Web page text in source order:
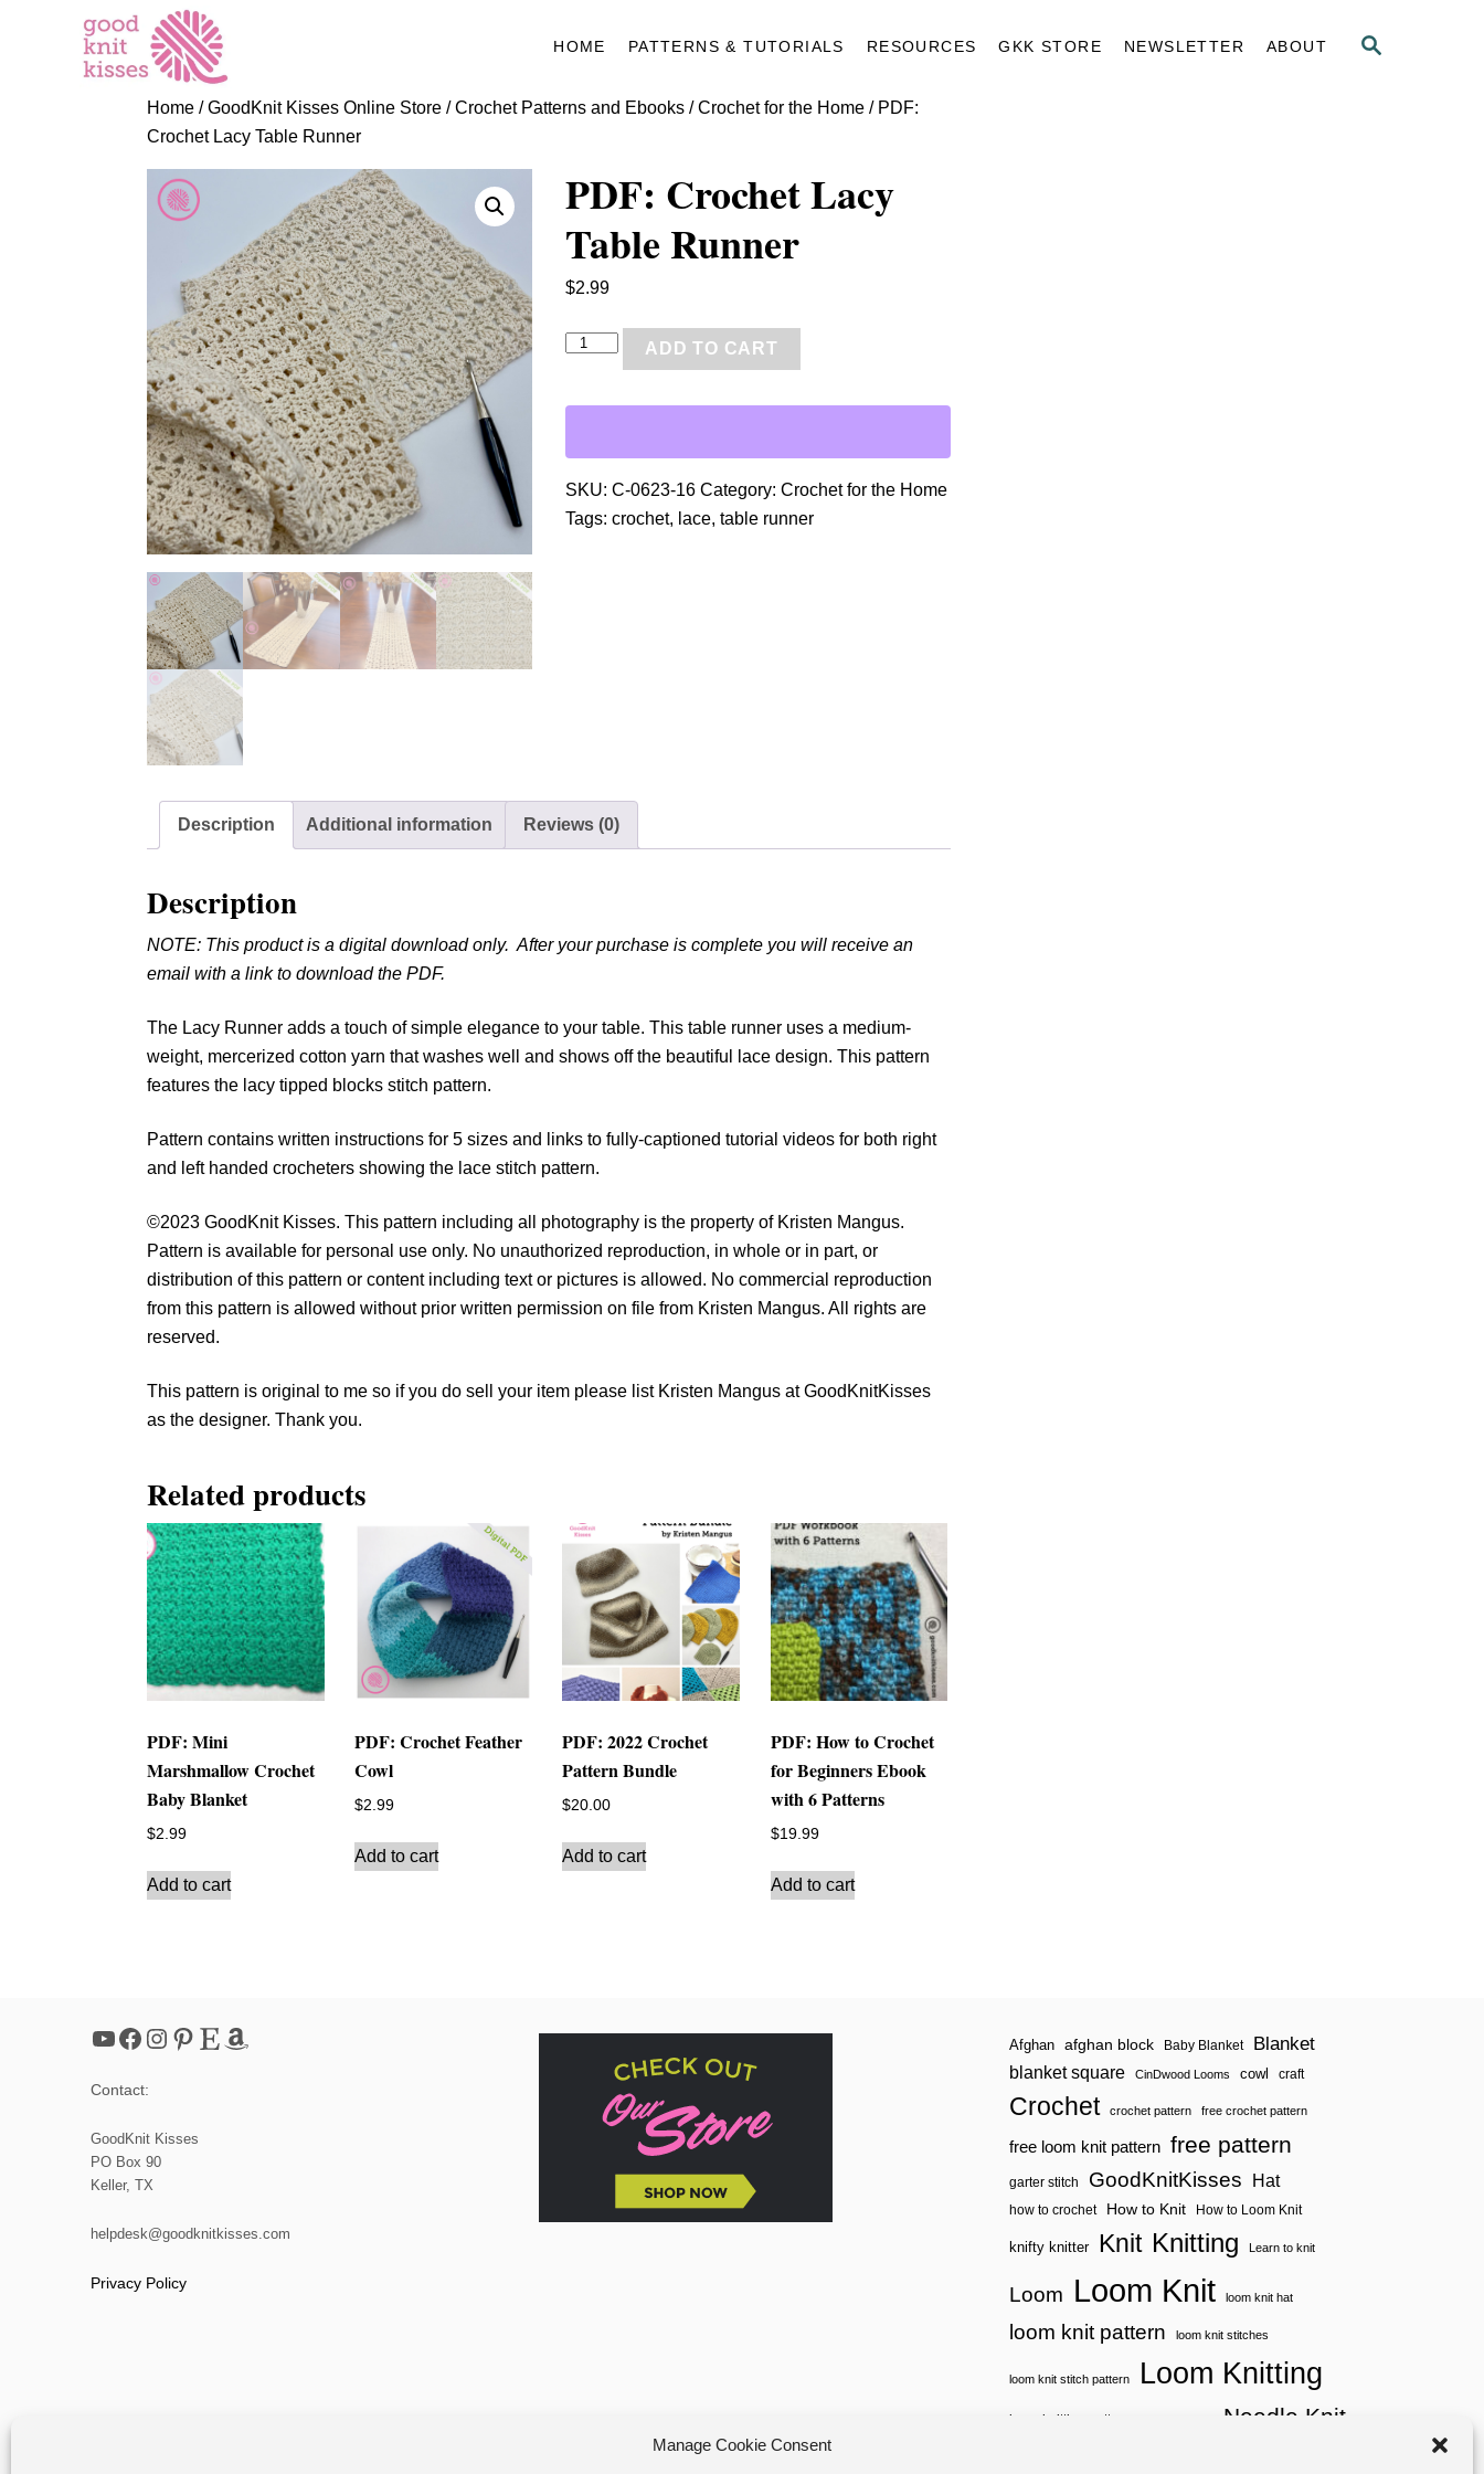
Manage Cookie Consent
S
HOME PATTERNS & TUTORIALS RESOURCES GKK STORE NEWSLETTER ABOUT
Home /GoodKnit Kisses Online Store /Crochet Patterns and Ebooks /Crochet for the Home / PDF:
Crochet Lacy Table Runner
PDF: Crochet Lacy
Table Runner
$2.99
C
r
o
a
b
u
e
r
a
n
i
t
y
ADD TO CART
SKU: C-0623-16 Category: Crochet for the Home
Tags: crochet, lace, table runner
Description Additional information Reviews (0)
Description
NOTE: This product is a digital download only. After your purchase is complete you will receive an
email with a link to download the PDF.
The Lacy Runner adds a touch of simple elegance to your table. This table runner uses a medium-
weight, mercerized cotton yarn that washes well and shows off the beautiful lace design. This pattern
features the lacy tipped blocks stitch pattern.
Pattern contains written instructions for 5 sizes and links to fully-captioned tutorial videos for both right
and left handed crocheters showing the lace stitch pattern.
©2023 GoodKnit Kisses. This pattern including all photography is the property of Kristen Mangus.
Pattern is available for personal use only. No unauthorized reproduction, in whole or in part, or
distribution of this pattern or content including text or pictures is allowed. No commercial reproduction
from this pattern is allowed without prior written permission on file from Kristen Mangus. All rights are
reserved.
This pattern is original to me so if you do sell your item please list Kristen Mangus at GoodKnitKisses
as the designer. Thank you.
Related products
PDF: Mini
Marshmallow Crochet
Baby Blanket
$2.99
Add to cart
PDF: Crochet Feather
Cowl
$2.99
Add to cart
PDF: 2022 Crochet
Pattern Bundle
$20.00
Add to cart
PDF: How to Crochet
for Beginners Ebook
with 6 Patterns
$19.99
Add to cart
YouTube Facebook Instagram Pinterest Etsy Amazon
Contact:
GoodKnit Kisses
PO Box 90
Keller, TX
helpdesk@goodknitkisses.com
Privacy Policy
Afghan afghan block Baby Blanket Blanket
blanket square CinDwood Looms cowl craft
Crochet crochet pattern free crochet pattern
free loom knit pattern free pattern
garter stitch GoodKnitKisses Hat
how to crochet How to Knit How to Loom Knit
knifty knitter Knit Knitting Learn to knit
Loom Loom Knit loom knit hat
loom knit pattern loom knit stitches
loom knit stitch pattern Loom Knitting
loom knitting pattern Needle Knit